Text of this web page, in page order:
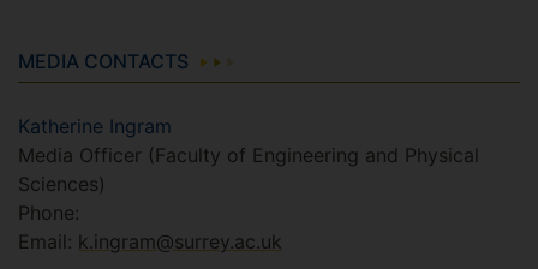
MEDIA CONTACTS
Katherine Ingram
Media Officer (Faculty of Engineering and Physical
Sciences)
Phone:
Email: k.ingram@surrey.ac.uk